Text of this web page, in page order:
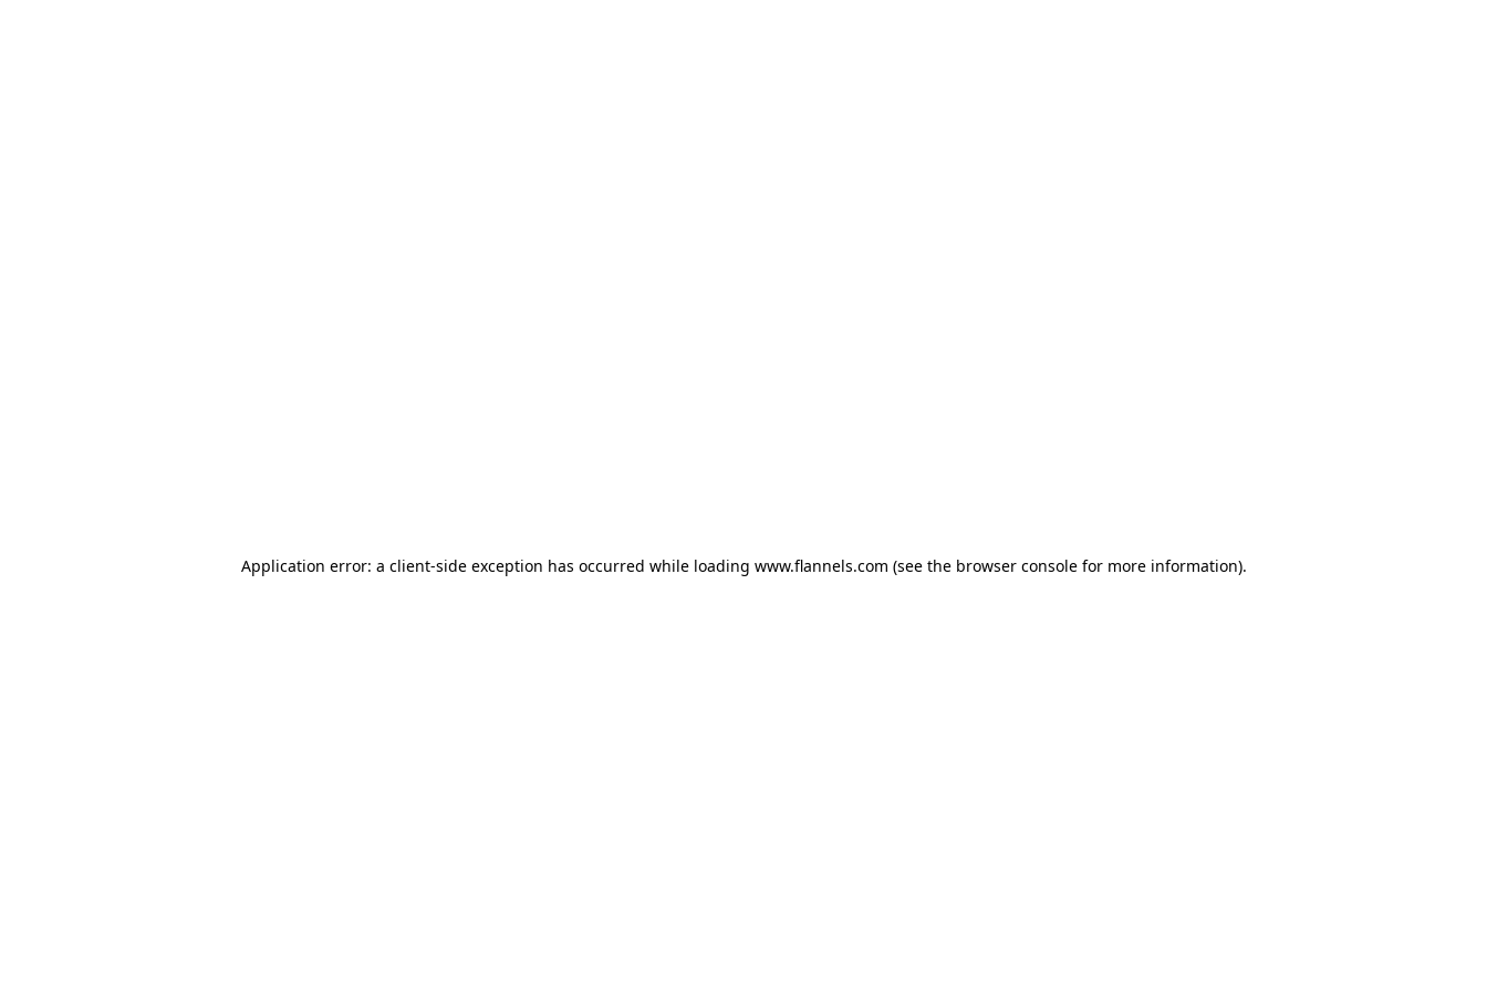
Application error: a client-side exception has occurred while loading www.flannels.com (see the browser consolefor more information).